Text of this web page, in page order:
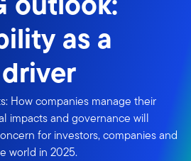
as a
How companies manage their
impacts and governance will
for investors, companies and
world in 2025.